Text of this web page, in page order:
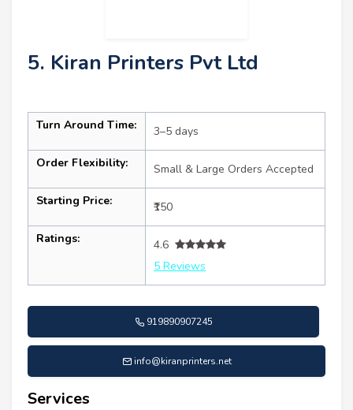
5. Kiran Printers Pvt Ltd
Turn Around Time: 3–5 days
Order Flexibility: Small & Large Orders Accepted
Starting Price: ₹150
Ratings:
4.6
5 Reviews
919890907245
info@kiranprinters.net
Services